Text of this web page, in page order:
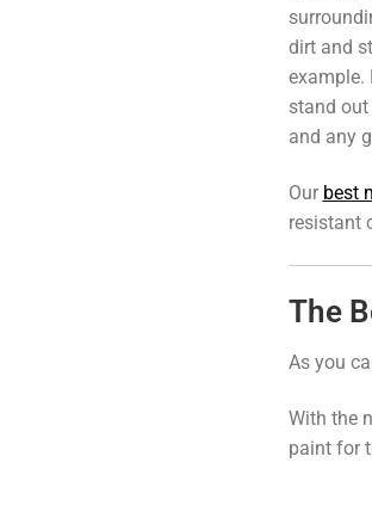
dirt and
example.
stand
and any
Our best
resistant
The
As you
With the
paint for